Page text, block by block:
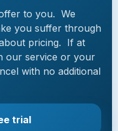
to you. We
you suffer through
pricing. If at
our service or your
with no additional
trial